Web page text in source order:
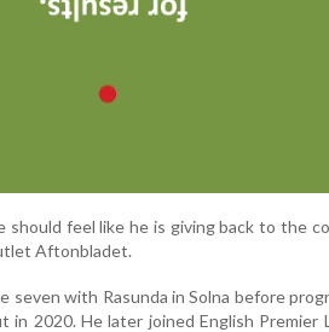
should feel like he is giving back to the
Aftonbladet.
seven with Rasunda in Solna before
in 2020. He later joined English Premier